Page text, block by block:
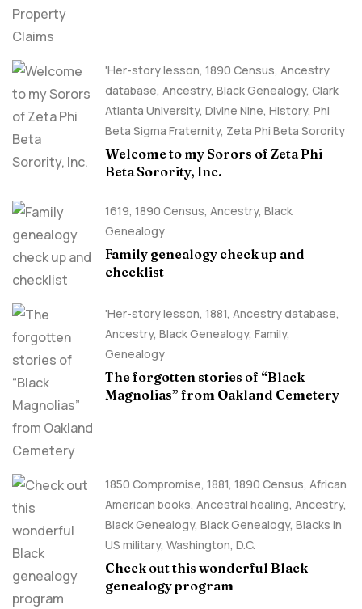
'Her-story lesson, 1890 Census, Ancestry
database, Ancestry, Black Genealogy, Clark
Atlanta University, Divine Nine, History, Phi
Beta Sigma Fraternity, Zeta Phi Beta Sorority
Welcome to my Sorors of Zeta Phi
Beta Sorority, Inc.
1619, 1890 Census, Ancestry, Black
Genealogy
Family genealogy check up and
checklist
'Her-story lesson, 1881, Ancestry database,
Ancestry, Black Genealogy, Family,
Genealogy
The forgotten stories of “Black
Magnolias” from Oakland Cemetery
1850 Compromise, 1881, 1890 Census, African
American books, Ancestral healing, Ancestry,
Black Genealogy, Black Genealogy, Blacks in
US military, Washington, D.C.
Check out this wonderful Black
genealogy program